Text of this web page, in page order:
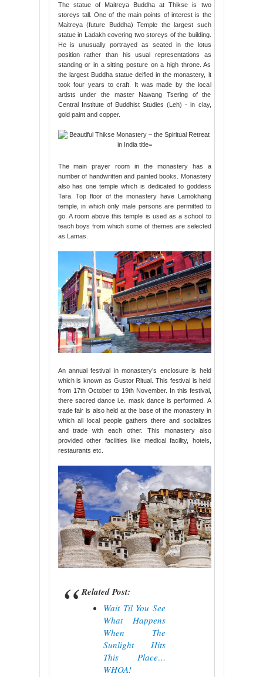
The statue of Maitreya Buddha at Thikse is two
storeys tall. One of the main points of interest is the
Maitreya (future Buddha) Temple the largest such
statue in Ladakh covering two storeys of the building.
He is unusually portrayed as seated in the lotus
position rather than his usual representations as
standing or in a sitting posture on a high throne. As
the largest Buddha statue deified in the monastery, it
took four years to craft. It was made by the local
artists under the master Nawang Tsering of the
Central Institute of Buddhist Studies (Leh) - in clay,
gold paint and copper.
The main prayer room in the monastery has a
number of handwritten and painted books. Monastery
also has one temple which is dedicated to goddess
Tara. Top floor of the monastery have Lamokhang
temple, in which only male persons are permitted to
go. A room above this temple is used as a school to
teach boys from which some of themes are selected
as Lamas.
An annual festival in monastery’s enclosure is held
which is known as Gustor Ritual. This festival is held
from 17th October to 19th November. In this festival,
there sacred dance i.e. mask dance is performed. A
trade fair is also held at the base of the monastery in
which all local people gathers there and socializes
and trade with each other. This monastery also
provided other facilities like medical facility, hotels,
restaurants etc.
Related Post:
Wait Til You See
What Happens
When The
Sunlight Hits
This Place…
WHOA!